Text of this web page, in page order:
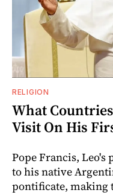
RELIGION
What
Visit On His
Pope Francis, Leo's
to his native
pontificate,